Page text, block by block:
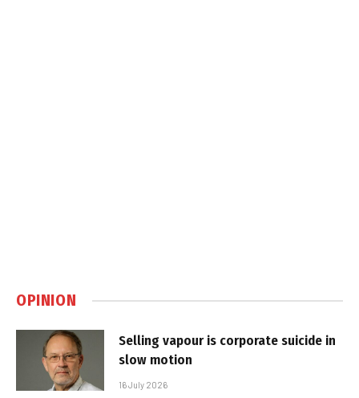
OPINION
Selling vapour is corporate suicide in
slow motion
16 July 2026